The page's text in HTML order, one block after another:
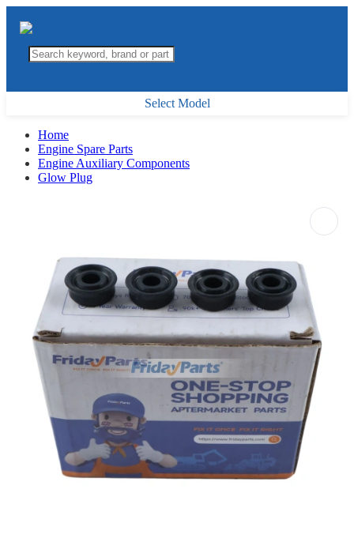
Select Model
Home
Engine Spare Parts
Engine Auxiliary Components
Glow Plug